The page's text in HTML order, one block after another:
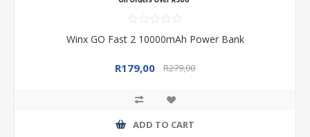
Winx GO Fast 2 10000mAh Power Bank
R179,00 R279,00
ADD TO CART